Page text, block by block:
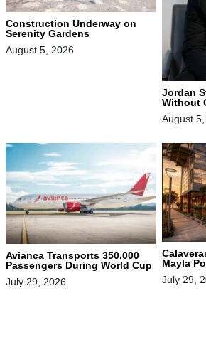
Construction Underway on
Serenity Gardens
August 5, 2026
Jordan
Without
August
Avianca Transports 350,000
Passengers During World Cup
July 29, 2026
Mayla
July 29,